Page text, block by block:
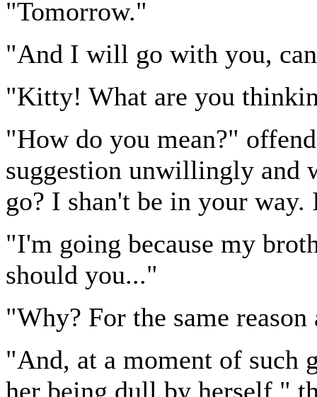
"Tomorrow."
"And I will go with you,
"Kitty! What are you
"How do you mean?"
suggestion unwillingly and
go? I shan't be in your way.
"I'm going because my
should you..."
"Why? For the same reason
"And, at a moment of such
her being dull by herself,"